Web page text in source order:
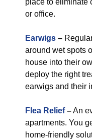
place to eliminate
or office.
Earwigs –
around wet spots
house into their
deploy the right
earwigs and their
Flea Relief–An
apartments. You
home-friendly